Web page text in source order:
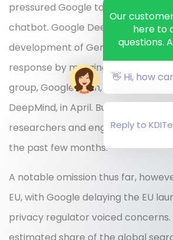
pressured Google to quicken
chatbot. Google DeepMind, the
development of Gemini, was
response by merging Google’s
group, Google Brain, with its
DeepMind, in April. But the Gemini
researchers and engineers from
the past few months.
A notable omission thus far,
EU, with Google delaying the EU
privacy regulator voiced concerns.
Our
here to
questions.
👋 Hi, how